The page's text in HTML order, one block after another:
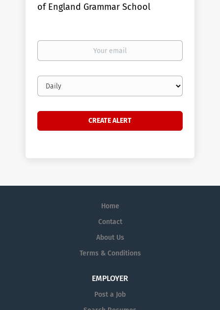
of England Grammar School
Your
Email
frequency
Home
Contact
About Us
Terms & Conditions
EMPLOYER
Post a Job